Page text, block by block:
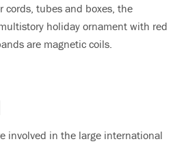
cords, tubes and boxes, the
holiday ornament with red
are magnetic coils.
involved in the large international